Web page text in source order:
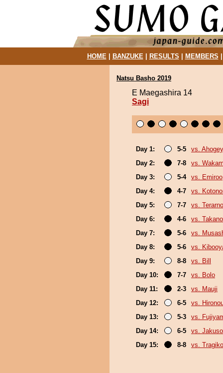
HOME| BANZUKE| RESULTS MEMBERS
Natsu Basho 2019
E Maegashira 14
Sagi
Day 1: 5-5
vs.
Day 2:
7-8
vs.
Day 3:
5-4
vs. Emiroo
Day 4:
4-7
vs.
Day 5:
7-7
vs. Terarno
Day 6:
4-6
vs.
Day 7:
5-6
vs.
Day 8:
5-6
vs.
Day 9:
8-8
vs. Bill
Day 10:
7-7
vs. Bolo
Day 11:
2-3
vs. Mauji
Day 12:
6-5
vs.
Day 13:
5-3
vs.
Day 14:
6-5
vs.
Day 15:
8-8 vs.